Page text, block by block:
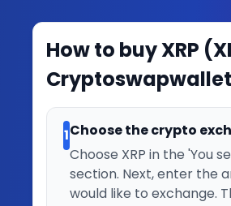
How to buyXRP (
1Choose the crypto
Choose XRP in the 'You
section. Next, enter the
would like to exchange.